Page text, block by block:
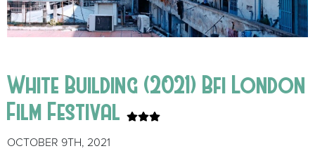
White Building (2021) Bfi London
Film Festival
OCTOBER 9TH, 2021